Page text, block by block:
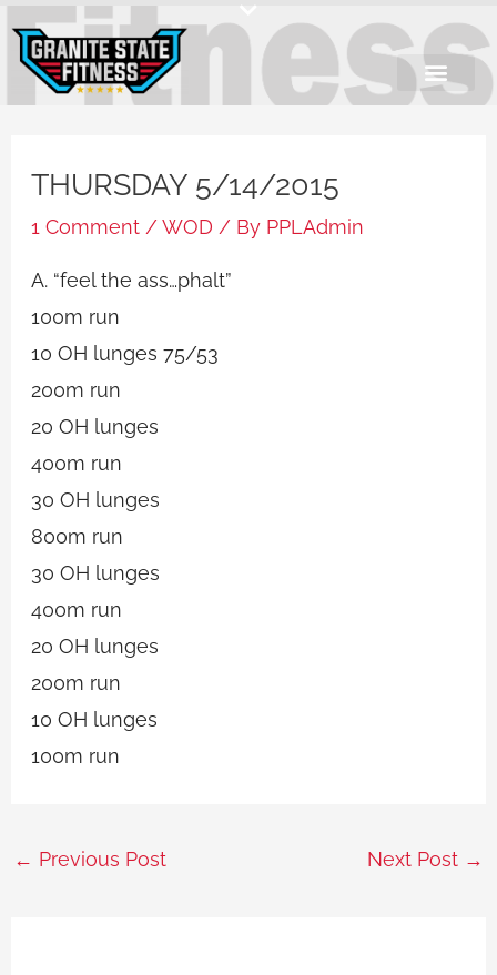
content
THURSDAY 5/14/2015
1 Comment /WOD / By PPLAdmin
A. “feel the ass…phalt”
100m run
10 OH lunges 75/53
200m run
20 OH lunges
400m run
30 OH lunges
800m run
30 OH lunges
400m run
20 OH lunges
200m run
10 OH lunges
100m run
← Previous Post Next Post →